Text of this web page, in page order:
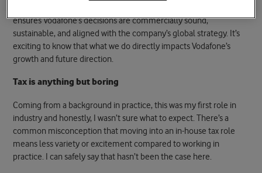
ensures Vodafone’s decisions are commercially sound,
sustainable, and aligned with the company’s global strategy. It’s
exciting to know that what we do directly impacts Vodafone’s
growth and future direction.
Tax is anything but boring
Coming from a background in practice, this was my first role in
industry and honestly, I wasn’t sure what to expect. There’s a
common misconception that moving into an in-house tax role
means less variety or excitement compared to working in
practice. I can safely say that hasn’t been the case here.